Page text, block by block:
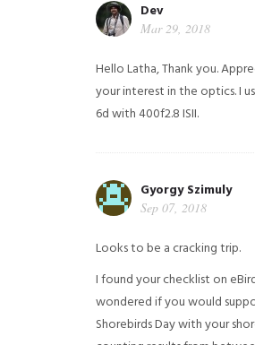
Dev
Mar 29, 2018
Hello Latha, Thank you.
your interest in the optics. I
6d with 400f2.8 ISII.
Gyorgy Szimuly
Sep 07, 2018
Looks to be a cracking trip.
I found your checklist on
wondered if you would
Shorebirds Day with your